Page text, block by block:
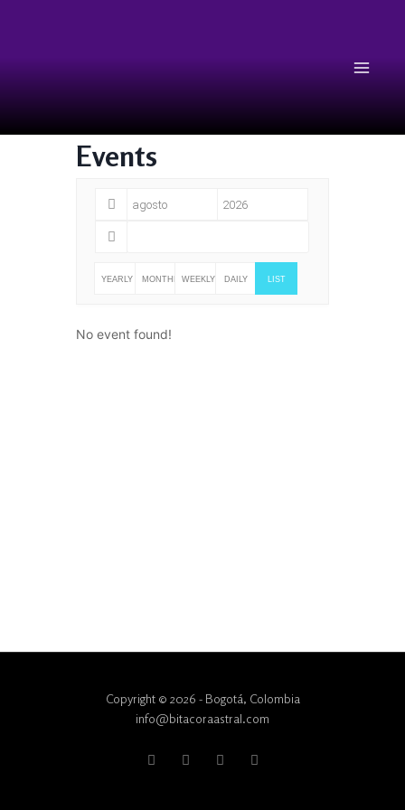
Events
YEARLY MONTHLYWEEKLY DAILY LIST
No event found!
Copyright © 2026 - Bogotá, Colombia
info@bitacoraastral.com